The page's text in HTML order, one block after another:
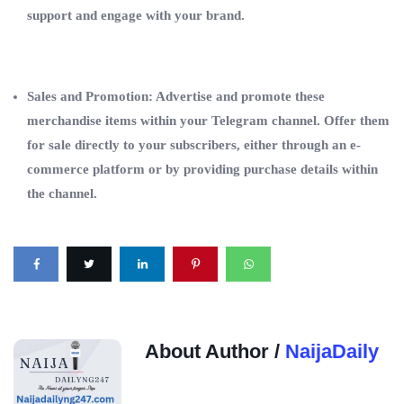
support and engage with your brand.
Sales and Promotion: Advertise and promote these
merchandise items within your Telegram channel. Offer them
for sale directly to your subscribers, either through an e-
commerce platform or by providing purchase details within
the channel.
About Author / NaijaDaily